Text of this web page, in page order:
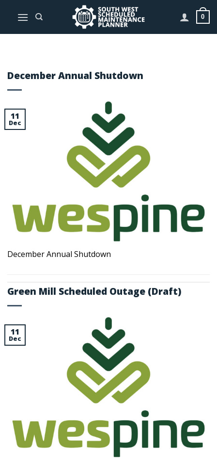
0
December Annual Shutdown
11
Dec
December Annual Shutdown
Green Mill Scheduled Outage (Draft)
11
Dec